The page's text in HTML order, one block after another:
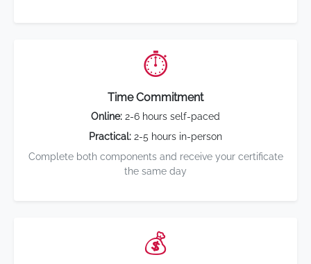
⏱️
Time Commitment
Online: 2-6 hours self-paced
Practical: 2-5 hours in-person
Complete both components and receive your certificate
the same day
💰